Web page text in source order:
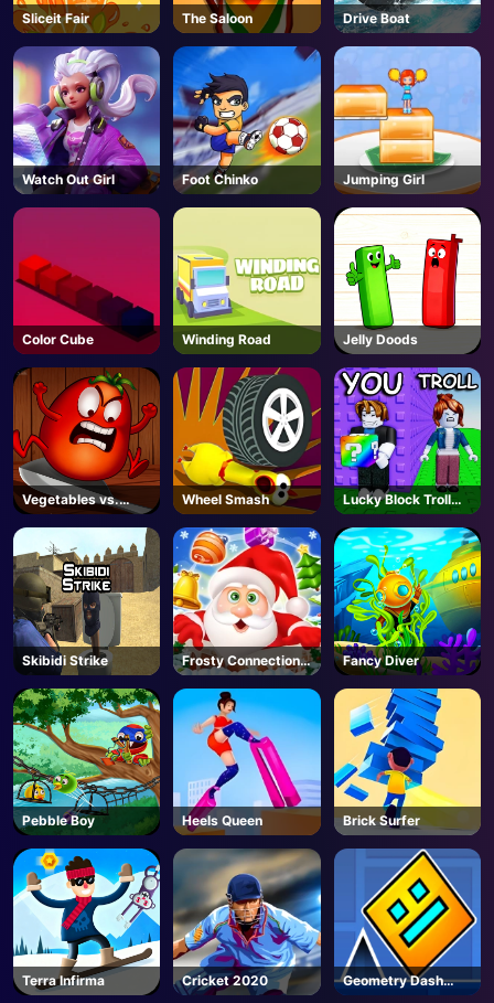
AD
Sliceit Fair The Saloon Drive Boat
Watch Out Girl Foot Chinko Jumping Girl
Color Cube Winding Road Jelly Doods
Vegetables vs.
Chef
Wheel Smash
Lucky Block Troll
Tower - Roblox
Skibidi Strike
Frosty Connection
Quest
Fancy Diver
Pebble Boy Heels Queen Brick Surfer
Terra Infirma Cricket 2020
Geometry Dash